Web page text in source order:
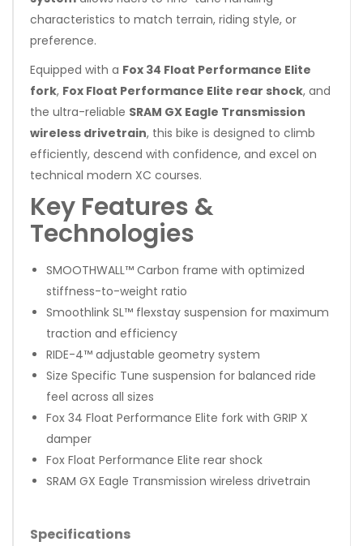
characteristics to match terrain, riding style, or
preference.
Equipped with a Fox 34 Float Performance Elite
fork, Fox Float Performance Elite rear shock, and
the ultra-reliable SRAM GX Eagle Transmission
wireless drivetrain, this bike is designed to climb
efficiently, descend with confidence, and excel on
technical modern XC courses.
Key Features &
Technologies
SMOOTHWALL™ Carbon frame with optimized
stiffness-to-weight ratio
Smoothlink SL™ flexstay suspension for maximum
traction and efficiency
RIDE-4™ adjustable geometry system
Size Specific Tune suspension for balanced ride
feel across all sizes
Fox 34 Float Performance Elite fork with GRIP X
damper
Fox Float Performance Elite rear shock
SRAM GX Eagle Transmission wireless drivetrain
Specifications